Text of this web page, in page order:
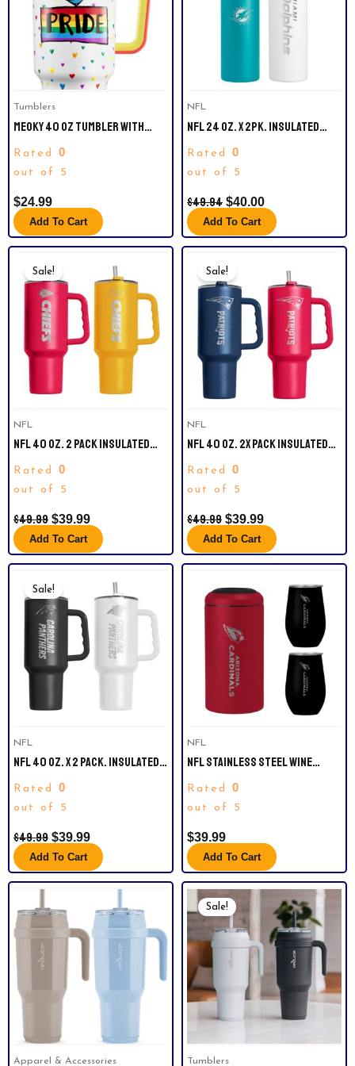
Tumblers
MEOKY 40 OZ TUMBLER WITH
WITH LID AND STRAW, INSULATED
STAINLESS STEEL TRAVEL MUG,
FOR 34 HOURS (RAINBOW PRIDE)
Rated 0
out of 5
$24.99
Add To Cart
NFL
NFL 24 OZ. X 2PK. INSULATED
Rated 0
out of 5
$49.94 $40.00
Add To Cart
Sale!
NFL
NFL 40 OZ. 2 PACK INSULATED
Rated 0
out of 5
$49.99
Price
Was:
$49.99.
$39.99
Price
Is:
$39.99.
Add To Cart
Sale!
NFL
NFL 40 OZ. 2X PACK INSULATED
PATRIOTS.
Rated 0
out of 5
$49.99
Price
Was:
$49.99.
$39.99
Price
Is:
$39.99.
Add To Cart
Sale!
NFL
NFL 40 OZ. X 2 PACK. INSULATED
Rated 0
out of 5
$49.99
Price
Was:
$49.99.
$39.99
Price
Is:
$39.99.
Add To Cart
NFL
NFL STAINLESS STEEL WINE
ARIZONA CARDINALS.
Rated 0
out of 5
$39.99
Add To Cart
Apparel & Accessories
Sale!
Tumblers
Original
Price
Was:
$49.99.
Current
Price
Is:
$39.94.
This
product
has
multiple
variants.
The
options
may
be
chosen